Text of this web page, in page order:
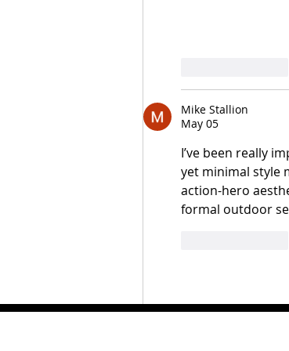
Mike Stallion
May 05
I’ve been really
yet minimal style
action-hero
formal outdoor